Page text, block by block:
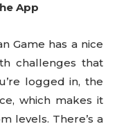
App
Game has a nice
challenges that
logged in, the
which makes it
levels. There’s a